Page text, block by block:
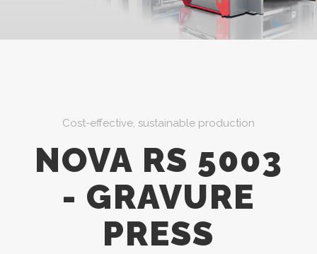
Cost-effective, sustainable production
NOVA RS 5003
- GRAVURE
PRESS